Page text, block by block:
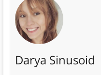
Darya Sinusoid